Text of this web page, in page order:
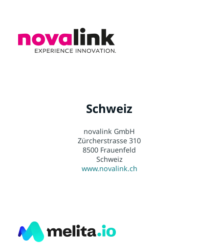
Schweiz
novalink GmbH
Zürcherstrasse 310
8500 Frauenfeld
Schweiz
www.novalink.ch